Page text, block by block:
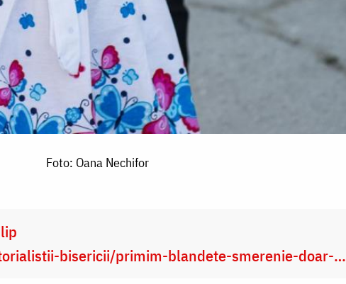
Foto: Oana Nechifor
bisericii/primim-blandete-smerenie-doar-…